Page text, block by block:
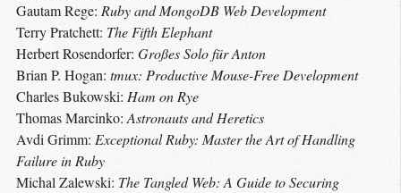
Gautam Rege: Ruby and MongoDB Web Development
Terry Pratchett: The Fifth Elephant
Herbert Rosendorfer: Großes Solo für Anton
Brian P. Hogan: tmux: Productive Mouse-Free Development
Charles Bukowski: Ham on Rye
Thomas Marcinko:Astronauts and Heretics
Avdi Grimm: Exceptional Ruby: Master the Art of Handling
Failure in Ruby
Michal Zalewski: The Tangled Web: A Guide to Securing